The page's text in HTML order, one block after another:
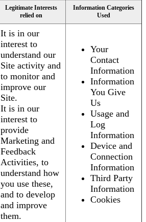
Legitimate Interests
relied on
Information Categories
Used
It is in our
interest to
understand our
Site activity and
to monitor and
improve our
Site.
It is in our
interest to
provide
Marketing and
Feedback
Activities, to
understand how
you use these,
and to develop
and improve
them.
Your
Contact
Information
Information
You Give
Us
Usage and
Log
Information
Device and
Connection
Information
Third Party
Information
Cookies